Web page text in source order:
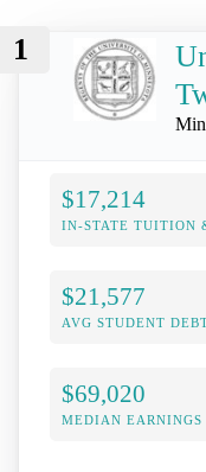
1
$17,214
IN-STATE TUITION
$21,577
AVG STUDENT
$69,020
MEDIAN EARNINGS